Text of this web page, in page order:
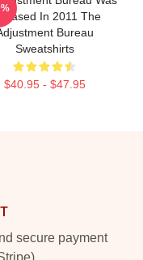
In 2011 The
Bureau
Sweatshirts
$40.95 - $47.95
secure payment